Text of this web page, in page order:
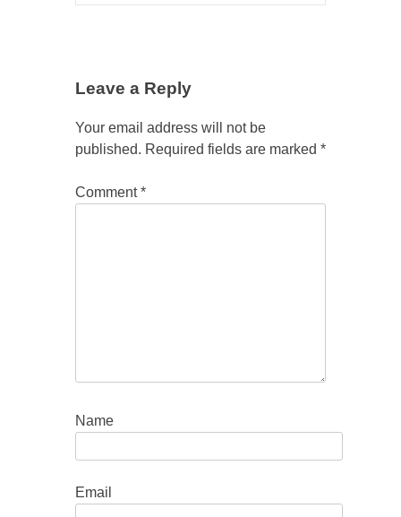
Leave a Reply
Your email address will not be
published. Required fields are marked *
Comment*
Name
Email